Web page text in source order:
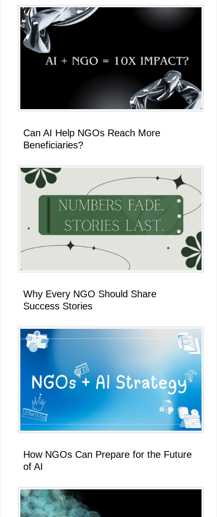
Can AI Help NGOs Reach More
Beneficiaries?
Why Every NGO Should Share
Success Stories
How NGOs Can Prepare for the Future
of AI